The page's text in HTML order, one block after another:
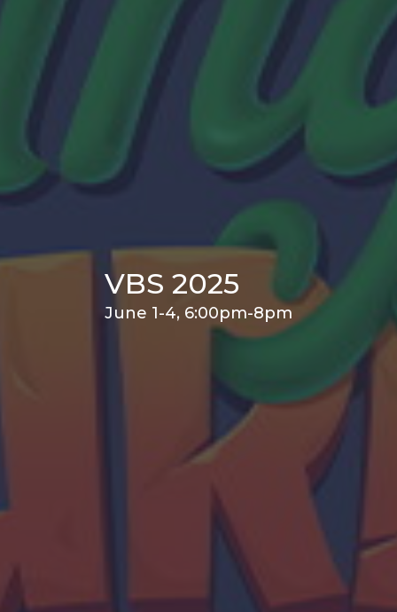
VBS 2025
June 1-4, 6:00pm-8pm